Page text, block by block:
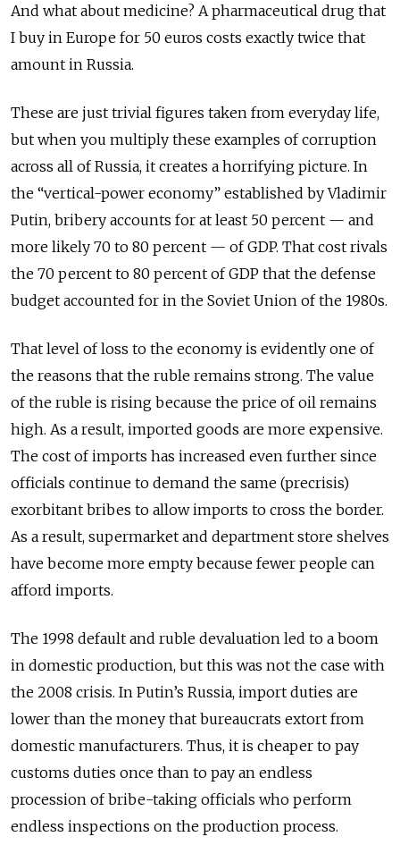
And what about medicine? A pharmaceutical drug that
I buy in Europe for 50 euros costs exactly twice that
amount in Russia.
These are just trivial figures taken from everyday life,
but when you multiply these examples of corruption
across all of Russia, it creates a horrifying picture. In
the “vertical-power economy” established by Vladimir
Putin, bribery accounts for at least 50 percent — and
more likely 70 to 80 percent — of GDP. That cost rivals
the 70 percent to 80 percent of GDP that the defense
budget accounted for in the Soviet Union of the 1980s.
That level of loss to the economy is evidently one of
the reasons that the ruble remains strong. The value
of the ruble is rising because the price of oil remains
high. As a result, imported goods are more expensive.
The cost of imports has increased even further since
officials continue to demand the same (precrisis)
exorbitant bribes to allow imports to cross the border.
As a result, supermarket and department store shelves
have become more empty because fewer people can
afford imports.
The 1998 default and ruble devaluation led to a boom
in domestic production, but this was not the case with
the 2008 crisis. In Putin’s Russia, import duties are
lower than the money that bureaucrats extort from
domestic manufacturers. Thus, it is cheaper to pay
customs duties once than to pay an endless
procession of bribe-taking officials who perform
endless inspections on the production process.